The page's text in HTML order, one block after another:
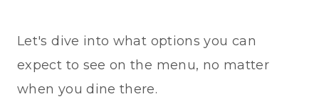
Let's dive into what options you can
expect to see on the menu, no matter
when you dine there.